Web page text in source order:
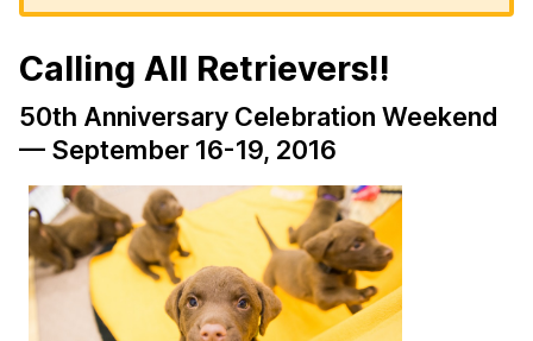
Calling All Retrievers!!
50th Anniversary Celebration Weekend
— September 16-19, 2016